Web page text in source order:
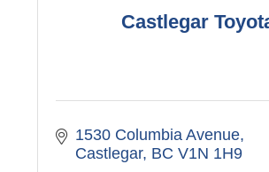
Castlegar
1530 Columbia Avenue
Castlegar BC V1N 1H9